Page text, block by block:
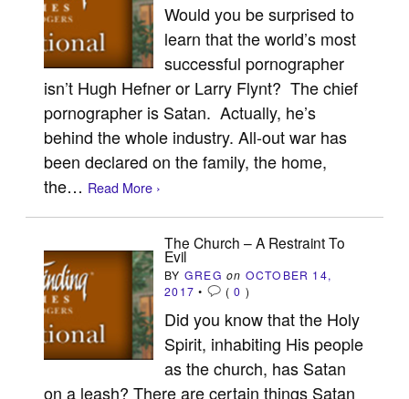
Would you be surprised to
learn that the world’s most
successful pornographer
isn’t Hugh Hefner or Larry Flynt? The chief
pornographer is Satan. Actually, he’s
behind the whole industry. All-out war has
been declared on the family, the home,
the… Read More ›
The Church – A Restraint To
Evil
BY GREG on OCTOBER 14,
2017 • (0 )
Did you know that the Holy
Spirit, inhabiting His people
as the church, has Satan
on a leash? There are certain things Satan